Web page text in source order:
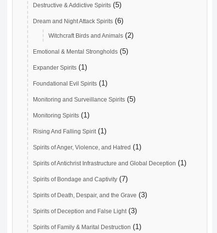
Destructive & Addictive Spirits (5)
Dream and Night Attack Spirits (6)
Witchcraft Birds and Animals (2)
Emotional & Mental Strongholds (5)
Expander Spirits (1)
Foundational Evil Spirits (1)
Monitoring and Surveillance Spirits (5)
Monitoring Spirits (1)
Rising And Falling Spirit (1)
Spirits of Anger, Violence, and Hatred (1)
Spirits of Antichrist Infrastructure and Global Deception (1)
Spirits of Bondage and Captivity (7)
Spirits of Death, Despair, and the Grave (3)
Spirits of Deception and False Light (3)
Spirits of Family & Marital Destruction (1)